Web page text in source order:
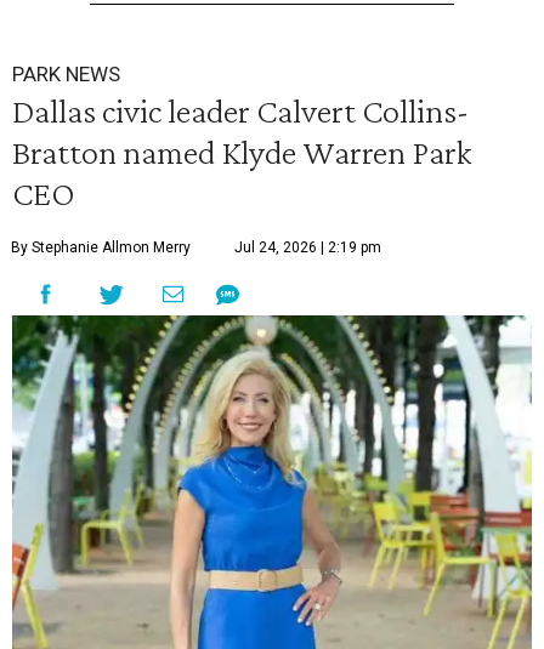
PARK NEWS
Dallas civic leader Calvert Collins-
Bratton named Klyde Warren Park
CEO
By Stephanie Allmon Merry Jul 24, 2026 | 2:19 pm